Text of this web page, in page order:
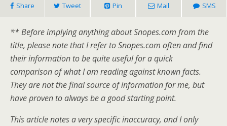
Share Tweet Pin Mail SMS
** Before implying anything about Snopes.com from the
title, please note that I refer to Snopes.com often and find
their information to be quite useful for a quick
comparison of what I am reading against known facts.
They are not the final source of information for me, but
have proven to always be a good starting point.
This article notes a very specific inaccuracy, and I only